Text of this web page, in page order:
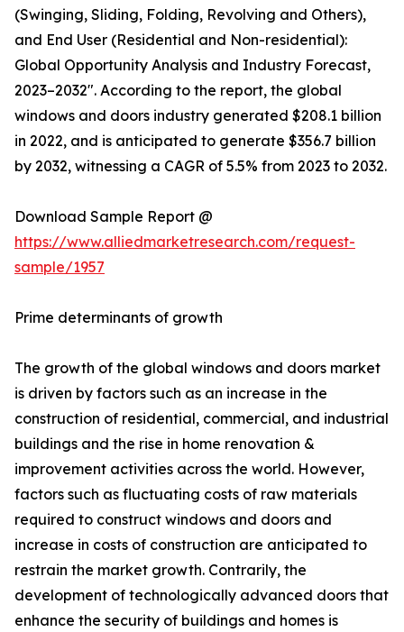
(Swinging, Sliding, Folding, Revolving and Others),
and End User (Residential and Non-residential):
Global Opportunity Analysis and Industry Forecast,
2023–2032". According to the report, the global
windows and doors industry generated $208.1 billion
in 2022, and is anticipated to generate $356.7 billion
by 2032, witnessing a CAGR of 5.5% from 2023 to 2032.
Download Sample Report @
https://www.alliedmarketresearch.com/request-
sample/1957
Prime determinants of growth
The growth of the global windows and doors market
is driven by factors such as an increase in the
construction of residential, commercial, and industrial
buildings and the rise in home renovation &
improvement activities across the world. However,
factors such as fluctuating costs of raw materials
required to construct windows and doors and
increase in costs of construction are anticipated to
restrain the market growth. Contrarily, the
development of technologically advanced doors that
enhance the security of buildings and homes is